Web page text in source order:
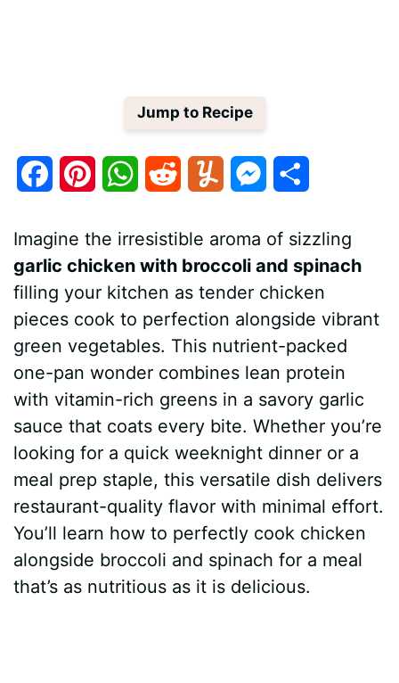
Jump to Recipe
c
b
o
o
k
n
e
r
e
s
t
W
a
t
s
A
p
p
d
i
t
m
m
l
y
M
s
s
e
n
e
r
a
e
Imagine the irresistible aroma of sizzling
garlic chicken with broccoli and spinach
filling your kitchen as tender chicken
pieces cook to perfection alongside vibrant
green vegetables. This nutrient-packed
one-pan wonder combines lean protein
with vitamin-rich greens in a savory garlic
sauce that coats every bite. Whether you’re
looking for a quick weeknight dinner or a
meal prep staple, this versatile dish delivers
restaurant-quality flavor with minimal effort.
You’ll learn how to perfectly cook chicken
alongside broccoli and spinach for a meal
that’s as nutritious as it is delicious.